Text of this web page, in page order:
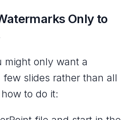
Only to
might only want a
slides rather than all
to do it: